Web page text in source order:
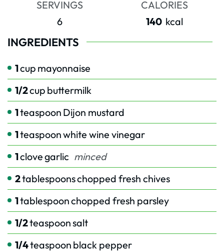
SERVINGS
6
CALORIES
140 kcal
INGREDIENTS
1cup mayonnaise
1/2cup buttermilk
1teaspoon Dijon mustard
1teaspoonwhite wine vinegar
1clovegarlic minced
2tablespoonschopped fresh chives
1tablespoonchopped fresh parsley
1/2teaspoonsalt
1/4teaspoon black pepper